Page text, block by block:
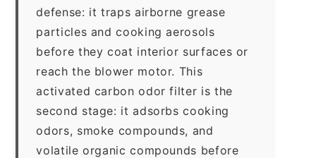
defense: it traps airborne grease
particles and cooking aerosols
before they coat interior surfaces or
reach the blower motor. This
activated carbon odor filter is the
second stage: it adsorbs cooking
odors, smoke compounds, and
volatile organic compounds before